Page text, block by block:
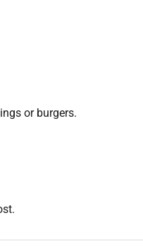
or burgers.